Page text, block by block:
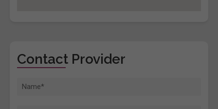
Contact Provider